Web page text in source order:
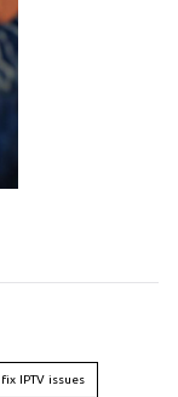
fix IPTV issues